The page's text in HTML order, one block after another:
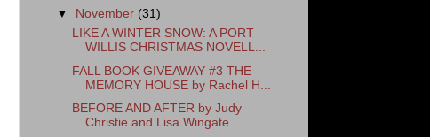
▼ November (31)
LIKE A WINTER SNOW: A PORT
WILLIS CHRISTMAS NOVELL...
FALL BOOK GIVEAWAY #3 THE
MEMORY HOUSE by Rachel H...
BEFORE AND AFTER by Judy
Christie and Lisa Wingate...